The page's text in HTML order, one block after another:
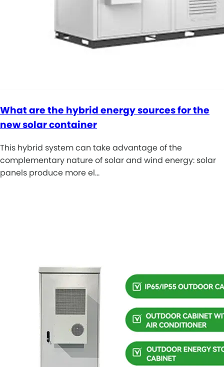
What are the hybrid energy sources for the
new solar container
This hybrid system can take advantage of the
complementary nature of solar and wind energy: solar
panels produce more el…